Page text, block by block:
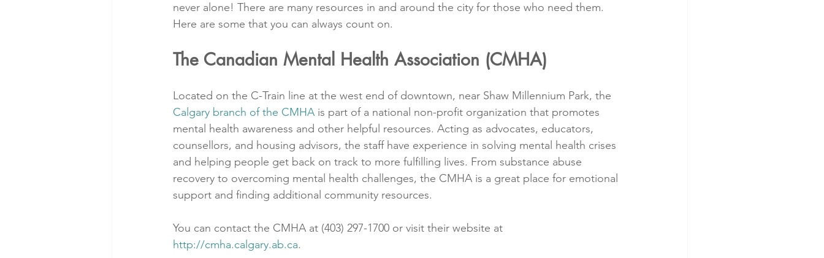
never alone! There are many resources in and around the city for those who need them.
Here are some that you can always count on.
The Canadian Mental Health Association (CMHA)
Located on the C-Train line at the west end of downtown, near Shaw Millennium Park, the
Calgary branch of the CMHA is part of a national non-profit organization that promotes
mental health awareness and other helpful resources. Acting as advocates, educators,
counsellors, and housing advisors, the staff have experience in solving mental health crises
and helping people get back on track to more fulfilling lives. From substance abuse
recovery to overcoming mental health challenges, the CMHA is a great place for emotional
support and finding additional community resources.
You can contact the CMHA at (403) 297-1700 or visit their website at
http://cmha.calgary.ab.ca.